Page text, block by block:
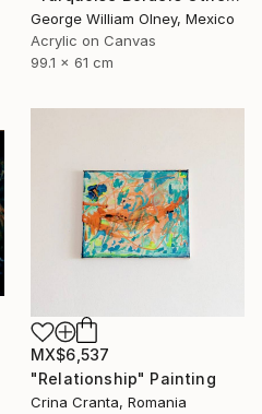
George William Olney, Mexico
Acrylic on Canvas
99.1 x 61 cm
MX$6,537
"Relationship" Painting
Crina Cranta, Romania